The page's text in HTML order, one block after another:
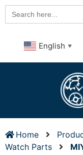
Search
for:
English ▼
Home
Watch Parts